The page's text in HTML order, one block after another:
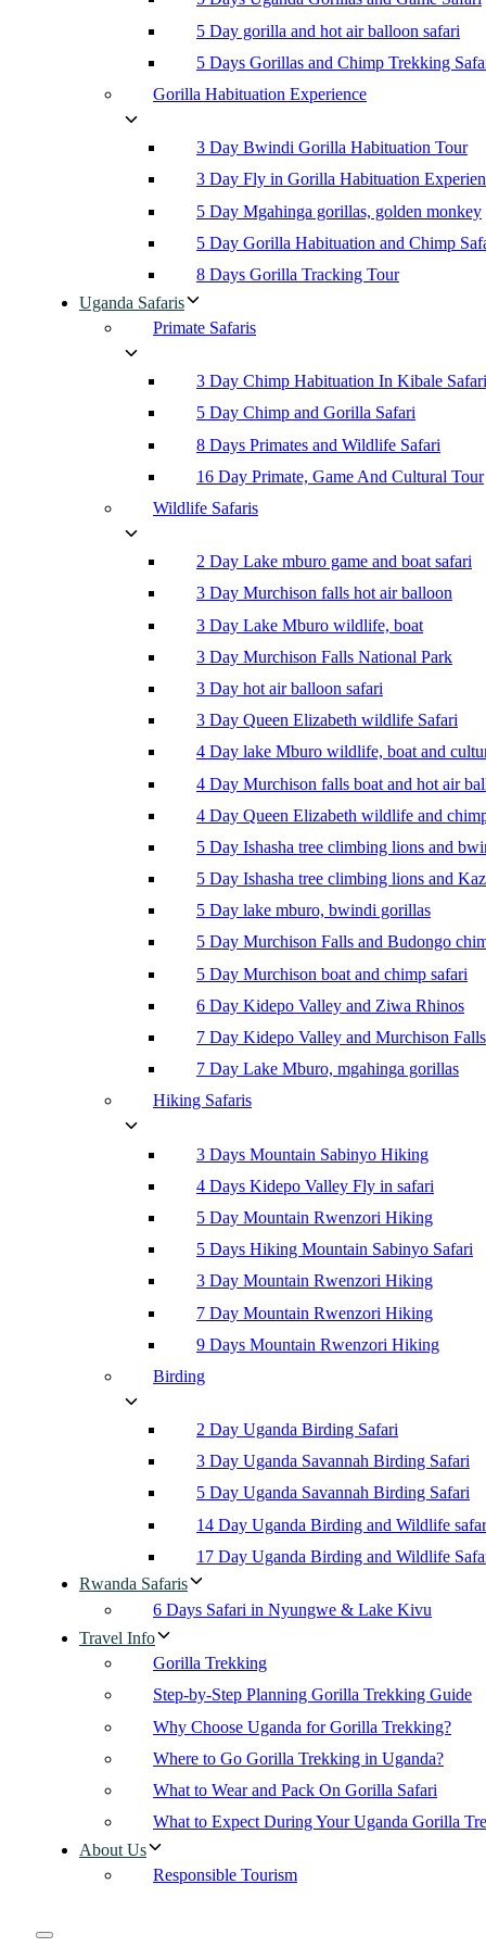
5 Day gorilla and hot air balloon safari
5 Days Gorillas and Chimp Trekking
Gorilla Habituation Experience
3 Day Bwindi Gorilla Habituation Tour
3 Day Fly in Gorilla Habituation
5 Day Mgahinga gorillas, golden monkey
5 Day Gorilla Habituation and Chimp
8 Days Gorilla Tracking Tour
Uganda Safaris
Primate Safaris
3 Day Chimp Habituation In Kibale Safari
5 Day Chimp and Gorilla Safari
8 Days Primates and Wildlife Safari
16 Day Primate, Game And Cultural Tour
Wildlife Safaris
2 Day Lake mburo game and boat safari
3 Day Murchison falls hot air balloon
3 Day Lake Mburo wildlife, boat
3 Day Murchison Falls National Park
3 Day hot air balloon safari
3 Day Queen Elizabeth wildlife Safari
4 Day lake Mburo wildlife, boat and
4 Day Murchison falls boat and hot air
4 Day Queen Elizabeth wildlife and
5 Day Ishasha tree climbing lions and
5 Day Ishasha tree climbing lions and
5 Day lake mburo, bwindi gorillas
5 Day Murchison Falls and Budongo
5 Day Murchison boat and chimp safari
6 Day Kidepo Valley and Ziwa Rhinos
7 Day Kidepo Valley and Murchison Falls
7 Day Lake Mburo, mgahinga gorillas
Hiking Safaris
3 Days Mountain Sabinyo Hiking
4 Days Kidepo Valley Fly in safari
5 Day Mountain Rwenzori Hiking
5 Days Hiking Mountain Sabinyo Safari
3 Day Mountain Rwenzori Hiking
7 Day Mountain Rwenzori Hiking
9 Days Mountain Rwenzori Hiking
Birding
2 Day Uganda Birding Safari
3 Day Uganda Savannah Birding Safari
5 Day Uganda Savannah Birding Safari
14 Day Uganda Birding and Wildlife
17 Day Uganda Birding and Wildlife
Rwanda Safaris
6 Days Safari in Nyungwe & Lake Kivu
Travel Info
Gorilla Trekking
Step-by-Step Planning Gorilla Trekking Guide
Why Choose Uganda for Gorilla Trekking?
Where to Go Gorilla Trekking in Uganda?
What to Wear and Pack On Gorilla Safari
What to Expect During Your Uganda Gorilla
About Us
Responsible Tourism